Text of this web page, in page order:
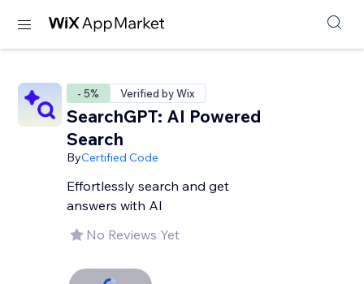
- 5% Verified by Wix
SearchGPT: AI Powered
Search
ByCertified Code
Effortlessly search and get
answers with AI
No Reviews Yet